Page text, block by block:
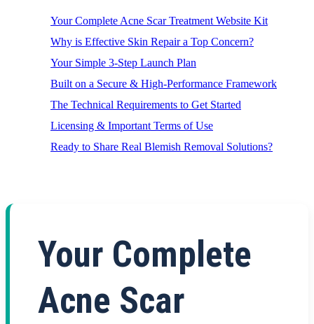
Your Complete Acne Scar Treatment Website Kit
Why is Effective Skin Repair a Top Concern?
Your Simple 3-Step Launch Plan
Built on a Secure & High-Performance Framework
The Technical Requirements to Get Started
Licensing & Important Terms of Use
Ready to Share Real Blemish Removal Solutions?
Your Complete
Acne Scar